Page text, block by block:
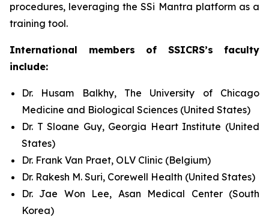
procedures, leveraging the SSi Mantra platform as a
training tool.
International members of SSICRS’s faculty
include:
Dr. Husam Balkhy, The University of Chicago
Medicine and Biological Sciences (United States)
Dr. T Sloane Guy, Georgia Heart Institute (United
States)
Dr. Frank Van Praet, OLV Clinic (Belgium)
Dr. Rakesh M. Suri, Corewell Health (United States)
Dr. Jae Won Lee, Asan Medical Center (South
Korea)